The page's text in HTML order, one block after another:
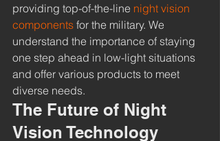
providing top-of-the-line night vision
components for the military. We
understand the importance of staying
one step ahead in low-light situations
and offer various products to meet
diverse needs.
The Future of Night
Vision Technology